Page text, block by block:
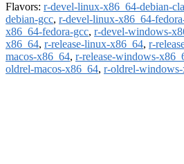
Flavors: r-devel-linux-x86_64-debian-
debian-gcc, r-devel-linux-x86_64-
x86_64-fedora-gcc, r-devel-windows-
x86_64, r-release-linux-x86_64, r-
macos-x86_64, r-release-windows-
oldrel-macos-x86_64, r-oldrel-